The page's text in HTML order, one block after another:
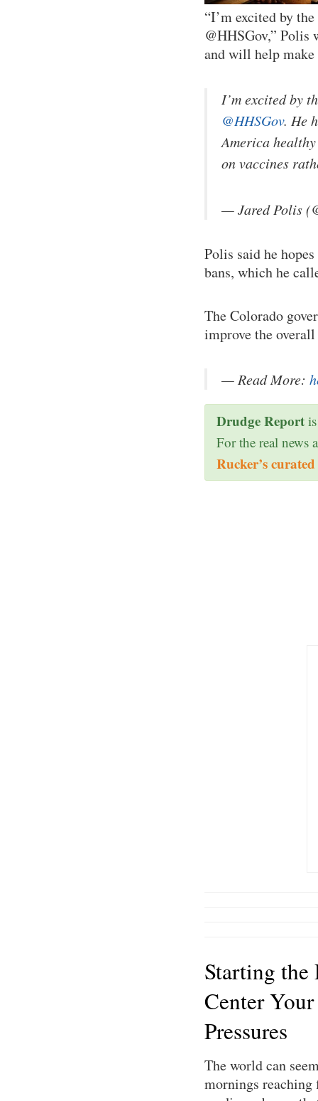
“I’m excited by
@HHSGov,” Polis
and will help make
I’m excited by
@HHSGov. He
America
on vaccines
— Jared Polis
Polis said he
bans, which he
The Colorado
improve the
— Read More:
Drudge Report
For the real news
Rucker’s
Starting the
Center
Pressures
The world can
mornings